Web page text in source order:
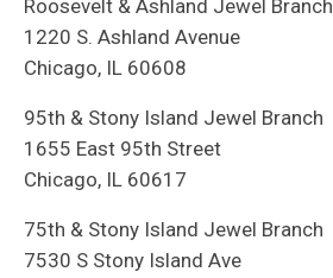
Roosevelt & Ashland Jewel Branch
1220 S. Ashland Avenue
Chicago, IL 60608
95th & Stony Island Jewel Branch
1655 East 95th Street
Chicago, IL 60617
75th & Stony Island Jewel Branch
7530 S Stony Island Ave